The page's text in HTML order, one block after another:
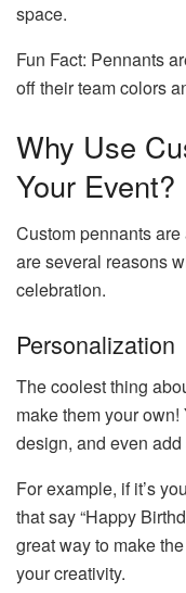
space.
Fun Fact: Pennants
off their team colors
Why Use
Your Event?
Custom pennants
are several reasons
celebration.
Personalization
The coolest thing
make them your
design, and even
For example, if it’s
that say “Happy
great way to make
your creativity.